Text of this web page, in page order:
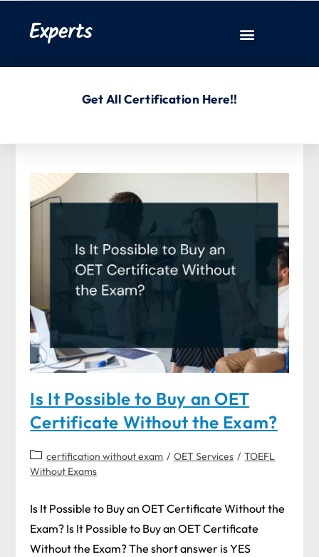
Experts
Get All Certification Here!!
Is It Possible to Buy an OET
Certificate Without the Exam?
certification without exam / OET Services / TOEFL
Without Exams
Is It Possible to Buy an OET Certificate Without the
Exam? Is It Possible to Buy an OET Certificate
Without the Exam? The short answer is YES